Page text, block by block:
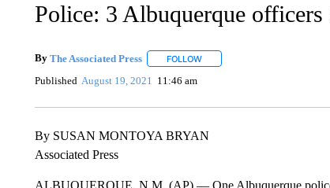
Police: 3 Albuquerque
By The Associated Press FOLLOWFOLLOW "" TO RECEIVE
Published August 19, 2021 11:46 am
By SUSAN MONTOYA BRYAN
Associated Press
ALBUQUERQUE, N.M. (AP) — One Albuquerque